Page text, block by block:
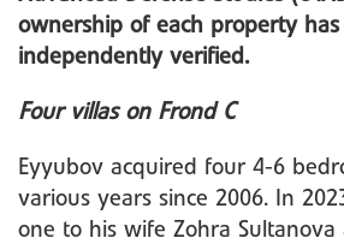
ownership of each property has
independently verified.
Four villas on Frond C
Eyyubov acquired four 4-6
various years since 2006. In
one to his wife Zohra